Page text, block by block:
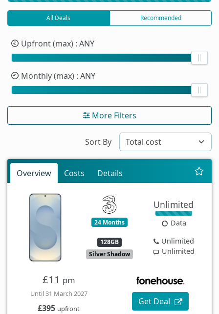
All Deals Recommended
Upfront (max) : ANY
Monthly (max) : ANY
More Filters
Sort By
Overview Costs Details
24 Months
128GB
Silver Shadow
Unlimited
Data
Unlimited
Unlimited
£11 pm
Until 31 March 2027
£395 upfront
Get Deal